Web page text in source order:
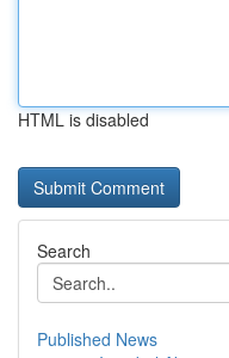
HTML is disabled
Search
Published News